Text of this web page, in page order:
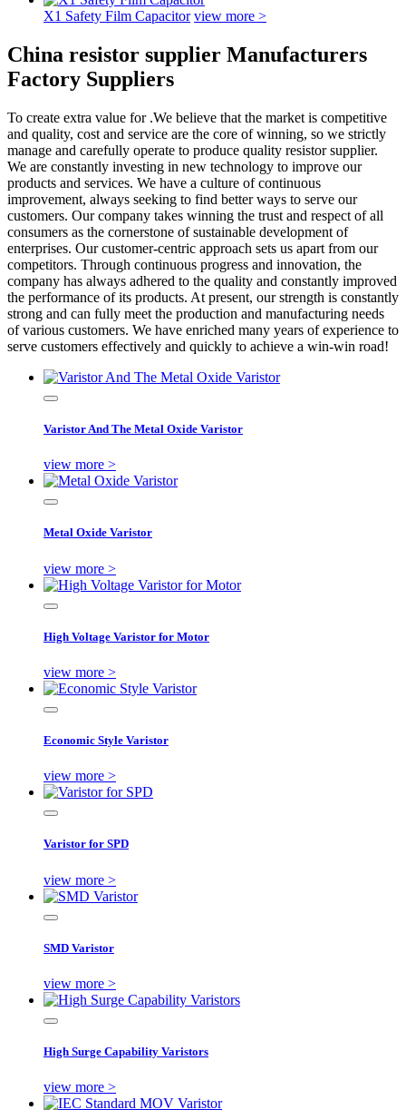
X1 Safety Film Capacitor view more >
China resistor supplier Manufacturers
Factory Suppliers
To create extra value for .We believe that the market is competitive
and quality, cost and service are the core of winning, so we strictly
manage and carefully operate to produce quality resistor supplier.
We are constantly investing in new technology to improve our
products and services. We have a culture of continuous
improvement, always seeking to find better ways to serve our
customers. Our company takes winning the trust and respect of all
consumers as the cornerstone of sustainable development of
enterprises. Our customer-centric approach sets us apart from our
competitors. Through continuous progress and innovation, the
company has always adhered to the quality and constantly improved
the performance of its products. At present, our strength is constantly
strong and can fully meet the production and manufacturing needs
of various customers. We have enriched many years of experience to
serve customers effectively and quickly to achieve a win-win road!
Varistor And The Metal Oxide Varistor
view more >
Metal Oxide Varistor
view more >
High Voltage Varistor for Motor
view more >
Economic Style Varistor
view more >
Varistor for SPD
view more >
SMD Varistor
view more >
High Surge Capability Varistors
view more >